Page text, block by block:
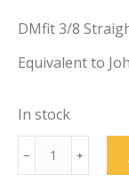
DMfit 3/8
Equivalent to
In stock
DMfit
3/8
﹣ ﹢